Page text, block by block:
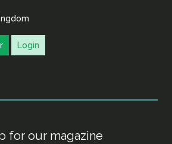
Login
for our magazine